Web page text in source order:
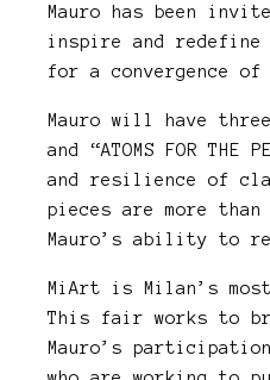
Mauro has been
inspire and
for a convergence of
Mauro will have three
and “ATOMS FOR
and resilience of
pieces are more
Mauro’s ability to
MiArt is Milan’s
This fair works to
Mauro’s